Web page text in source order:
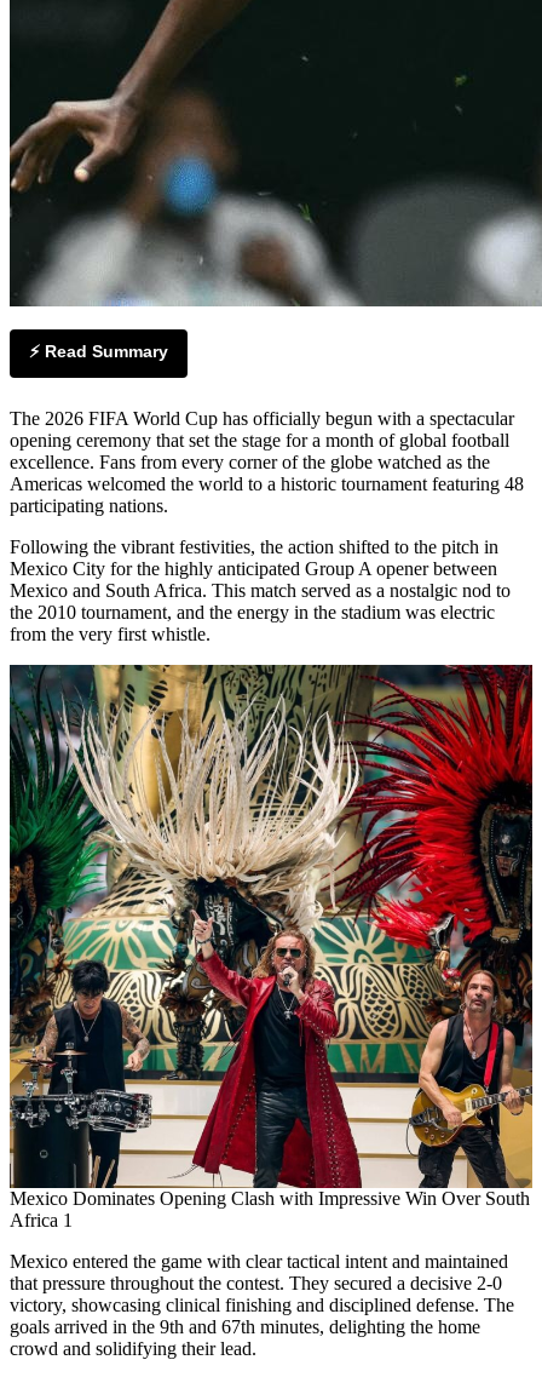
⚡ Read Summary
The 2026 FIFA World Cup has officially begun with a spectacular
opening ceremony that set the stage for a month of global football
excellence. Fans from every corner of the globe watched as the
Americas welcomed the world to a historic tournament featuring 48
participating nations.
Following the vibrant festivities, the action shifted to the pitch in
Mexico City for the highly anticipated Group A opener between
Mexico and South Africa. This match served as a nostalgic nod to
the 2010 tournament, and the energy in the stadium was electric
from the very first whistle.
Mexico Dominates Opening Clash with Impressive Win Over South
Africa 1
Mexico entered the game with clear tactical intent and maintained
that pressure throughout the contest. They secured a decisive 2-0
victory, showcasing clinical finishing and disciplined defense. The
goals arrived in the 9th and 67th minutes, delighting the home
crowd and solidifying their lead.